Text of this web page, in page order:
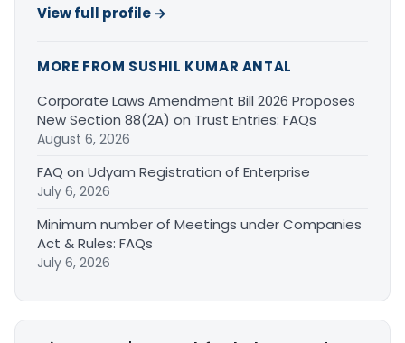
View full profile →
MORE FROM SUSHIL KUMAR ANTAL
Corporate Laws Amendment Bill 2026 Proposes
New Section 88(2A) on Trust Entries: FAQs
August 6, 2026
FAQ on Udyam Registration of Enterprise
July 6, 2026
Minimum number of Meetings under Companies
Act & Rules: FAQs
July 6, 2026